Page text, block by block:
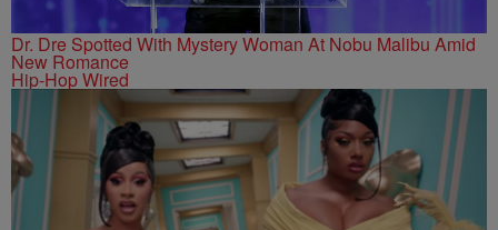
Dr. Dre Spotted With Mystery Woman At Nobu Malibu Amid
New Romance
Hip-Hop Wired